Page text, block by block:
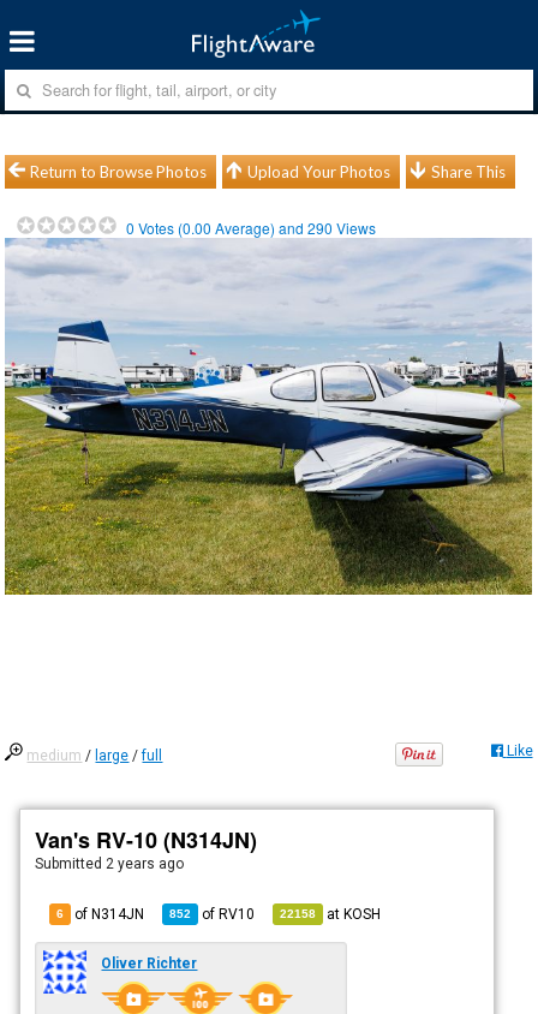
Return to Browse Photos Upload Your Photos Share This
0 Votes (0.00 Average) and290 Views
medium / large /full Like
Van's RV-10 (N314JN)
Submitted 2 years ago
6 of N314JN 852 ofRV10 22158 atKOSH
Oliver Richter